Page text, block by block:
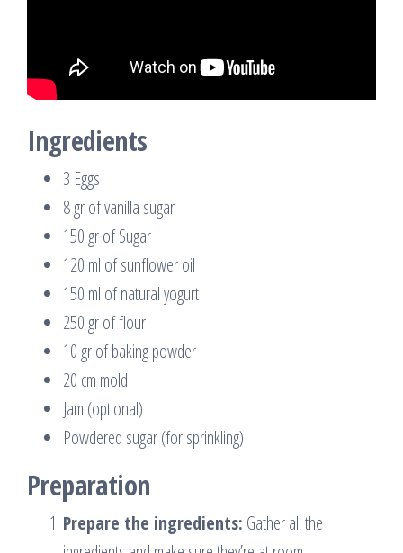
Ingredients
3 Eggs
8 gr of vanilla sugar
150 gr of Sugar
120 ml of sunflower oil
150 ml of natural yogurt
250 gr of flour
10 gr of baking powder
20 cm mold
Jam (optional)
Powdered sugar (for sprinkling)
Preparation
Prepare the ingredients: Gather all the